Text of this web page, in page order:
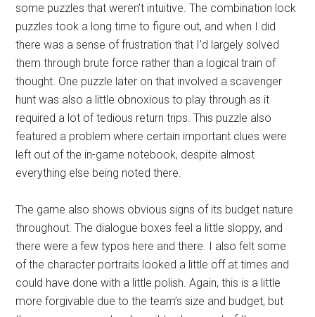
some puzzles that weren’t intuitive. The combination lock
puzzles took a long time to figure out, and when I did
there was a sense of frustration that I’d largely solved
them through brute force rather than a logical train of
thought. One puzzle later on that involved a scavenger
hunt was also a little obnoxious to play through as it
required a lot of tedious return trips. This puzzle also
featured a problem where certain important clues were
left out of the in-game notebook, despite almost
everything else being noted there.
The game also shows obvious signs of its budget nature
throughout. The dialogue boxes feel a little sloppy, and
there were a few typos here and there. I also felt some
of the character portraits looked a little off at times and
could have done with a little polish. Again, this is a little
more forgivable due to the team’s size and budget, but